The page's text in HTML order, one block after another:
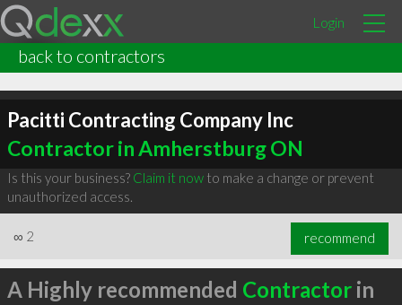
Login
back to contractors
Pacitti Contracting Company Inc
Contractor in Amherstburg ON
Is this your business? Claim it nowto make a change or prevent
unauthorized access.
∞ 2 recommend
A Highly recommended Contractorin